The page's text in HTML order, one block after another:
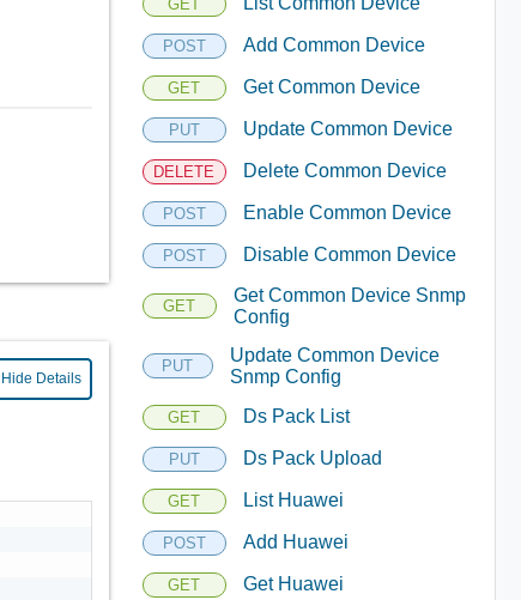
Hide Details
GET
POST Add Common Device
GET Get Common Device
PUT Update Common Device
DELETE Delete Common Device
POST Enable Common Device
POST Disable Common Device
GET
Get Common Device Snmp
Config
PUT
Update Common Device
Snmp Config
GET Ds Pack List
PUT Ds Pack Upload
GET List Huawei
POST Add Huawei
GET Get Huawei